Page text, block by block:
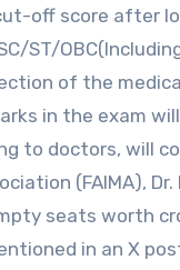
off score after
ST/
of the
in the exam
to doctors, will
(FAIMA),
seats worth
in an X